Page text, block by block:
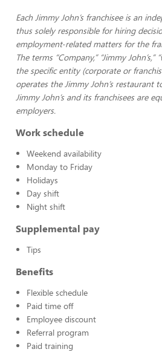
Each Jimmy John’s franchisee is an
thus solely responsible for hiring
employment-related matters for the
The terms “Company,” “Jimmy John’s,”
the specific entity (corporate or
operates the Jimmy John’s restaurant
Jimmy John’s and its franchisees are
employers.
Work schedule
Weekend availability
Monday to Friday
Holidays
Day shift
Night shift
Supplemental pay
Tips
Benefits
Flexible schedule
Paid time off
Employee discount
Referral program
Paid training